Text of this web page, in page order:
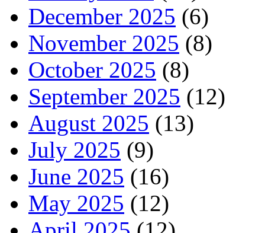
December 2025 (6)
November 2025 (8)
October 2025 (8)
September 2025 (12)
August 2025 (13)
July 2025 (9)
June 2025 (16)
May 2025 (12)